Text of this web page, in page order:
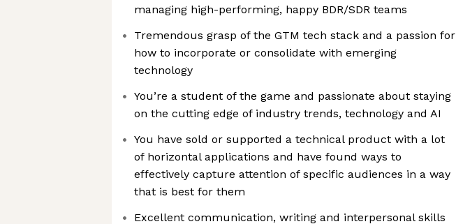
managing high-performing, happy BDR/SDR teams
Tremendous grasp of the GTM tech stack and a passion for
how to incorporate or consolidate with emerging
technology
You’re a student of the game and passionate about staying
on the cutting edge of industry trends, technology and AI
You have sold or supported a technical product with a lot
of horizontal applications and have found ways to
effectively capture attention of specific audiences in a way
that is best for them
Excellent communication, writing and interpersonal skills